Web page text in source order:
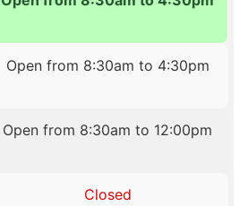
Open from 8:30am to 4:30pm
Open from 8:30am to 12:00pm
Closed